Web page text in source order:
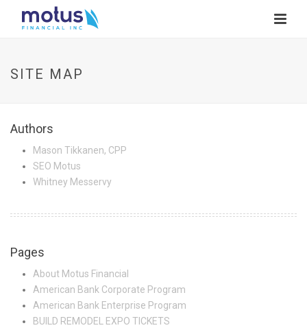
SITE MAP
Authors
Mason Tikkanen, CPP
SEO Motus
Whitney Messervy
Pages
About Motus Financial
American Bank Corporate Program
American Bank Enterprise Program
BUILD REMODEL EXPO TICKETS